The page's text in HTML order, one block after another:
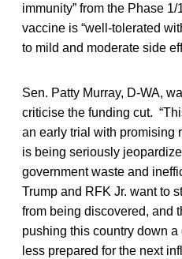
immunity” from the Phase
vaccine is “well-tolerated
to mild and moderate side
Sen. Patty Murray, D-WA,
criticise the funding cut.
an early trial with promising
is being seriously
government waste and
Trump and RFK Jr. want to
from being discovered, and
pushing this country down
less prepared for the next